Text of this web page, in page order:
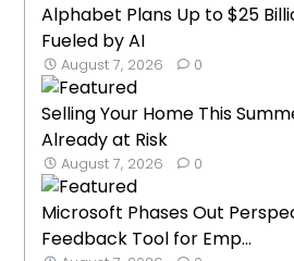
Alphabet Plans Up to $25
Fueled by AI
August 7, 2026 0
Selling Your Home This
Already at Risk
August 7, 2026 0
Microsoft Phases Out
Feedback Tool for Emp...